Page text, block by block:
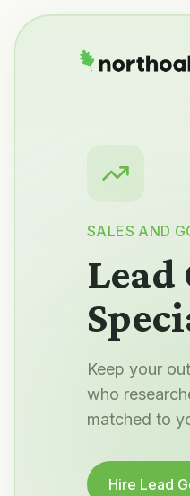
SALES AND
Lead
Keep your
who
matched to
Hire Lead